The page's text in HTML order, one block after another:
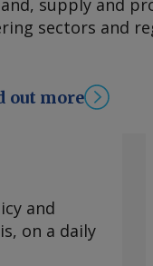
supply and
sectors and
out more
and
on a daily